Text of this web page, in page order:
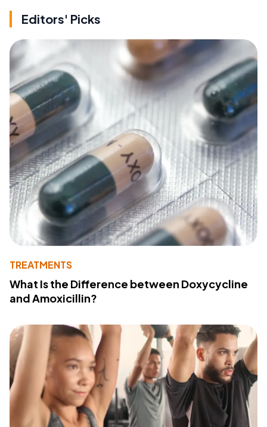
Editors' Picks
TREATMENTS
What Is the Difference between Doxycycline
and Amoxicillin?